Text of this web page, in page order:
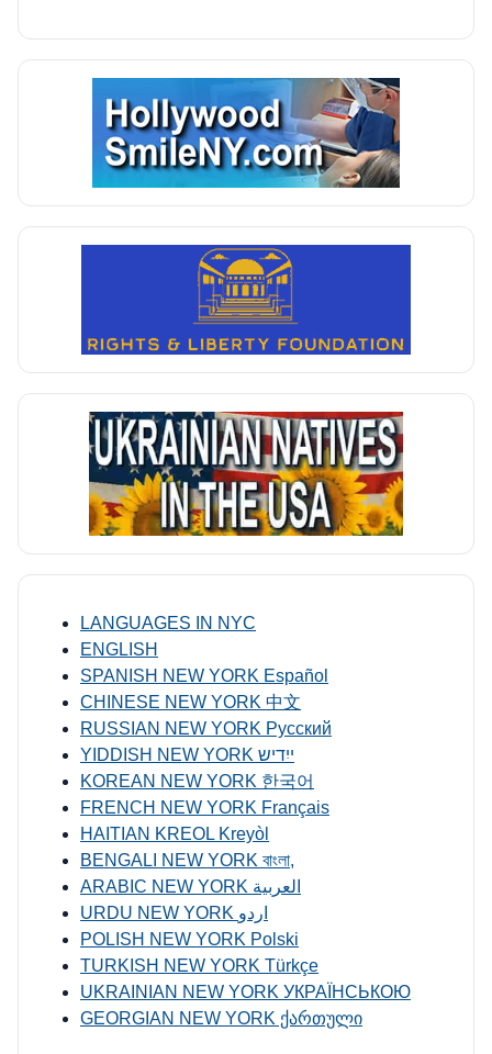
LANGUAGES IN NYC
ENGLISH
SPANISH NEW YORK Español
CHINESE NEW YORK 中文
RUSSIAN NEW YORK Русский
YIDDISH NEW YORK ייִדיש
KOREAN NEW YORK 한국어
FRENCH NEW YORK Français
HAITIAN KREOL Kreyòl
BENGALI NEW YORK বাংলা,
ARABIC NEW YORK العربية
URDU NEW YORK اردو
POLISH NEW YORK Polski
TURKISH NEW YORK Türkçe
UKRAINIAN NEW YORK УКРАЇНСЬКОЮ
GEORGIAN NEW YORK ქართული